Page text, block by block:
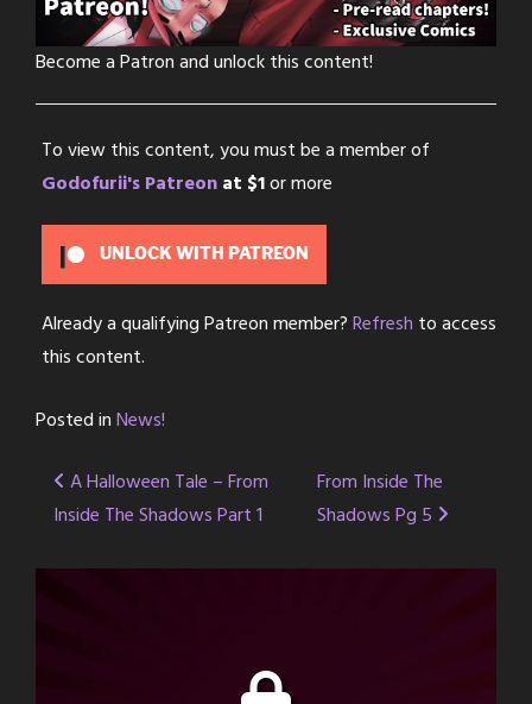
Become a Patron and unlock this content!
To view this content, you must be a member of
Godofurii's Patreonat $1or more
UNLOCK WITH PATREON
Already a qualifying Patreon member?Refresh to access
this content.
Posted inNews!
Post
navigation
A Halloween Tale – From
Inside The Shadows Part 1
From Inside The
Shadows Pg 5